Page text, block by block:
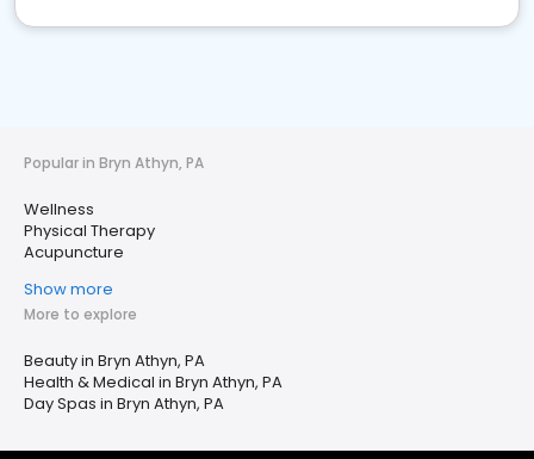
Popular in Bryn Athyn, PA
Wellness
Physical Therapy
Acupuncture
Show more
More to explore
Beauty in Bryn Athyn, PA
Health & Medical in Bryn Athyn, PA
Day Spas in Bryn Athyn, PA